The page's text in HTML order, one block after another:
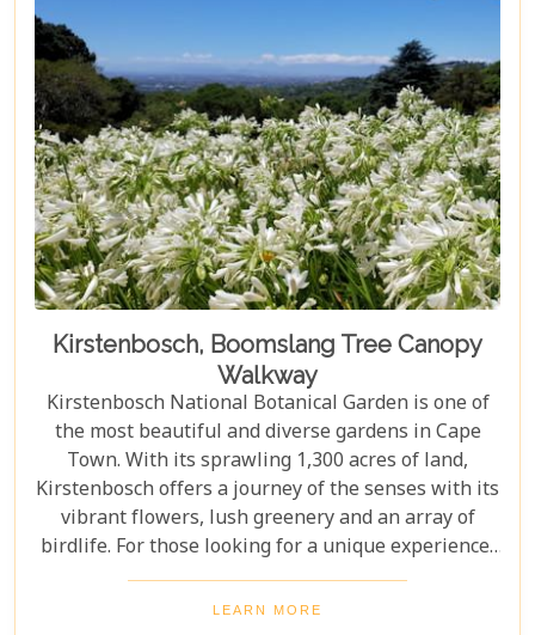
Kirstenbosch, Boomslang Tree Canopy
Walkway
Kirstenbosch National Botanical Garden is one of
the most beautiful and diverse gardens in Cape
Town. With its sprawling 1,300 acres of land,
Kirstenbosch offers a journey of the senses with its
vibrant flowers, lush greenery and an array of
birdlife. For those looking for a unique experience,
take on the Boomslang Tree Canopy Walkway - an
elevated walkway that provides stunning views
LEARN MORE